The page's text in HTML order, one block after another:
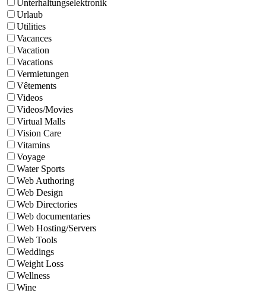
Unterhaltungselektronik
Urlaub
Utilities
Vacances
Vacation
Vacations
Vermietungen
Vêtements
Videos
Videos/Movies
Virtual Malls
Vision Care
Vitamins
Voyage
Water Sports
Web Authoring
Web Design
Web Directories
Web documentaries
Web Hosting/Servers
Web Tools
Weddings
Weight Loss
Wellness
Wine